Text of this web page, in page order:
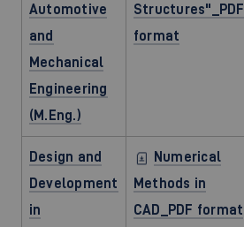
Automotive
and
Mechanical
Engineering
(M.Eng.)
Structures"_PDF
format
Design and
Development
in
Numerical
Methods in
CAD_PDF format